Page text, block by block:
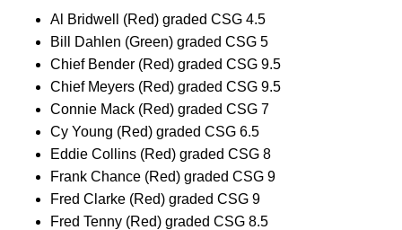
Al Bridwell (Red) graded CSG 4.5
Bill Dahlen (Green) graded CSG 5
Chief Bender (Red) graded CSG 9.5
Chief Meyers (Red) graded CSG 9.5
Connie Mack (Red) graded CSG 7
Cy Young (Red) graded CSG 6.5
Eddie Collins (Red) graded CSG 8
Frank Chance (Red) graded CSG 9
Fred Clarke (Red) graded CSG 9
Fred Tenny (Red) graded CSG 8.5